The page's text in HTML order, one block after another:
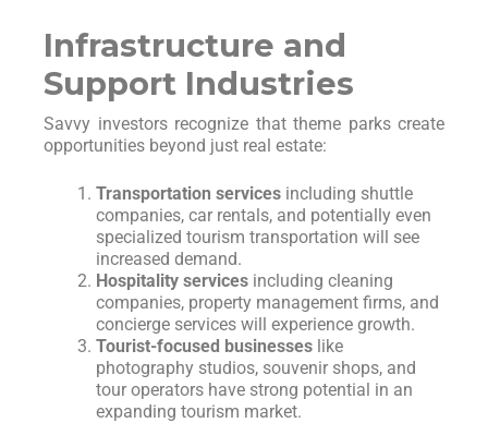
Infrastructure and
Support Industries
Savvy investors recognize that theme parks create
opportunities beyond just real estate:
Transportation services including shuttle
companies, car rentals, and potentially even
specialized tourism transportation will see
increased demand.
Hospitality services including cleaning
companies, property management firms, and
concierge services will experience growth.
Tourist-focused businesses like
photography studios, souvenir shops, and
tour operators have strong potential in an
expanding tourism market.